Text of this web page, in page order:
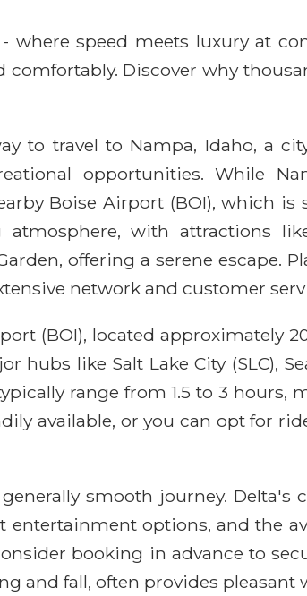
where speed meets luxury at
Discover why
to travel to Nampa, Idaho, a
opportunities. While
Boise Airport (BOI), which is
with attractions
offering a serene escape.
network and customer
(BOI), located approximately
like Salt Lake City (SLC),
range from 1.5 to 3 hours,
available, or you can opt for
smooth journey.
options, and the
booking in advance to
and fall, often provides